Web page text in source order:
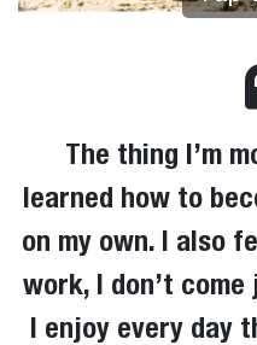
The thing I’m
learned how to
on my own. I also
work, I don’t
I enjoy every day